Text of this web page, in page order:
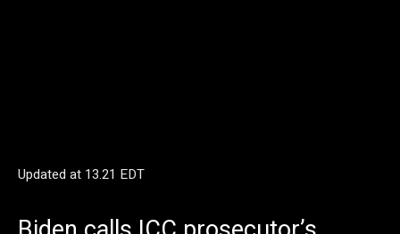
Updated at 13.21 EDT